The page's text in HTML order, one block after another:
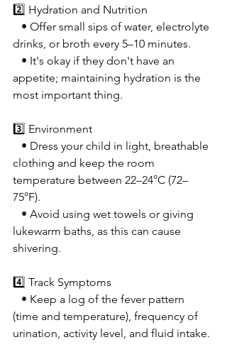
2️⃣ Hydration and Nutrition
drinks, or broth every 5–10 minutes.
appetite; maintaining hydration is the
most important thing.
3️⃣ Environment
clothing and keep the room
temperature between 22–24°C (72–
75°F).
lukewarm baths, as this can cause
shivering.
4️⃣ Track Symptoms
(time and temperature), frequency of
urination, activity level, and fluid intake.